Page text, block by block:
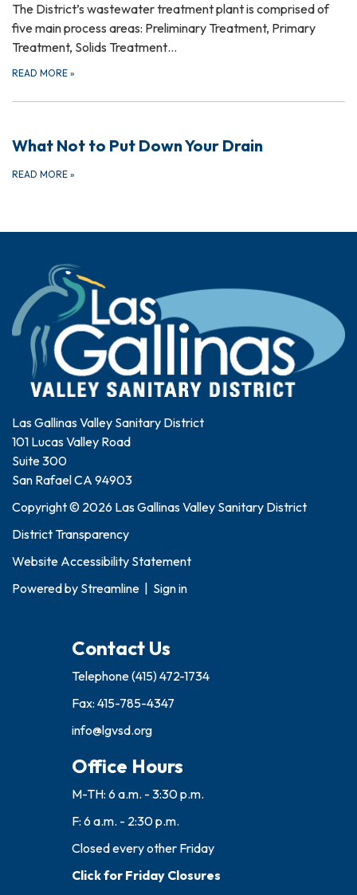
The District’s wastewater treatment plant is comprised of
five main process areas: Preliminary Treatment, Primary
Treatment, Solids Treatment…
READ MORE »
What Not to Put Down Your Drain
READ MORE »
Las Gallinas Valley Sanitary District
101 Lucas Valley Road
Suite 300
San Rafael CA 94903
Copyright © 2026 Las Gallinas Valley Sanitary District
District Transparency
Website Accessibility Statement
Powered by Streamline Sign in
Contact Us
Telephone(415) 472-1734
Fax: 415-785-4347
info@lgvsd.org
Office Hours
M-TH: 6 a.m. - 3:30 p.m.
F: 6 a.m. - 2:30 p.m.
Closed every other Friday
Click for Friday Closures